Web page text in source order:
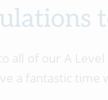
to all of our A
a fantastic